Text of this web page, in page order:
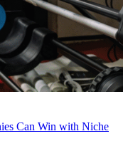
Can Win with Niche